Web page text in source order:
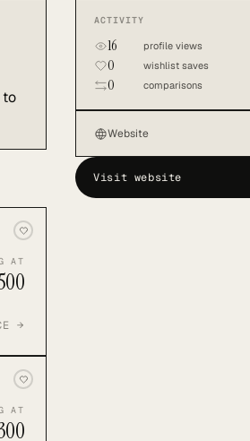
to
AT
→
AT
ACTIVITY
16 profile views
0 wishlist saves
0 comparisons
Website
Visit website